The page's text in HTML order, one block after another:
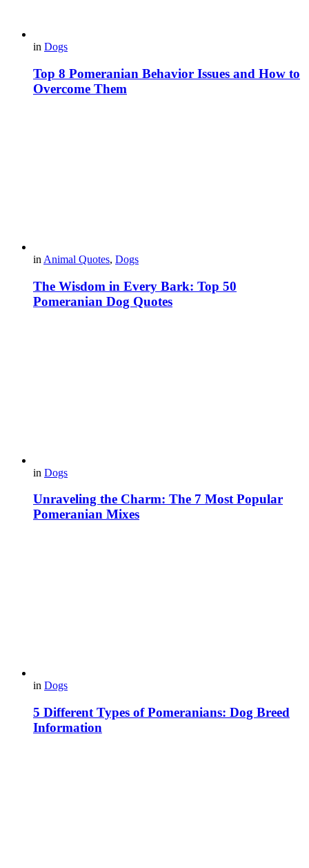
in Dogs
Top 8 Pomeranian Behavior Issues and How to
Overcome Them
in Animal Quotes, Dogs
The Wisdom in Every Bark: Top 50
Pomeranian Dog Quotes
in Dogs
Unraveling the Charm: The 7 Most Popular
Pomeranian Mixes
in Dogs
5 Different Types of Pomeranians: Dog Breed
Information